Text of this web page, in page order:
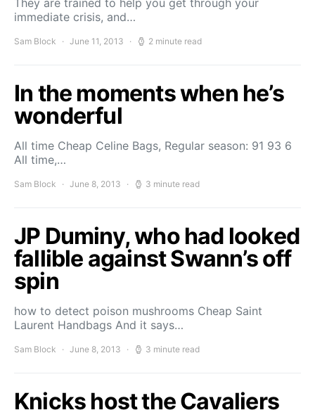
They are trained to help you get through your
immediate crisis, and…
Sam Block June 11, 2013 2 minute read
In the moments when he’s
wonderful
All time Cheap Celine Bags, Regular season: 91 93 6
All time,…
Sam Block June 8, 2013 3 minute read
JP Duminy, who had looked
fallible against Swann’s off
spin
how to detect poison mushrooms Cheap Saint
Laurent Handbags And it says…
Sam Block June 8, 2013 3 minute read
Knicks host the Cavaliers